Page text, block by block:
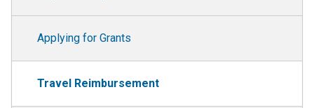
Applying for Grants
Travel Reimbursement